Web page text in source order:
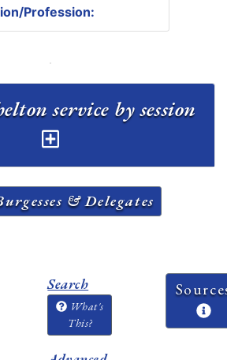
Profession:
service by session
& Delegates
Search
What's
This?